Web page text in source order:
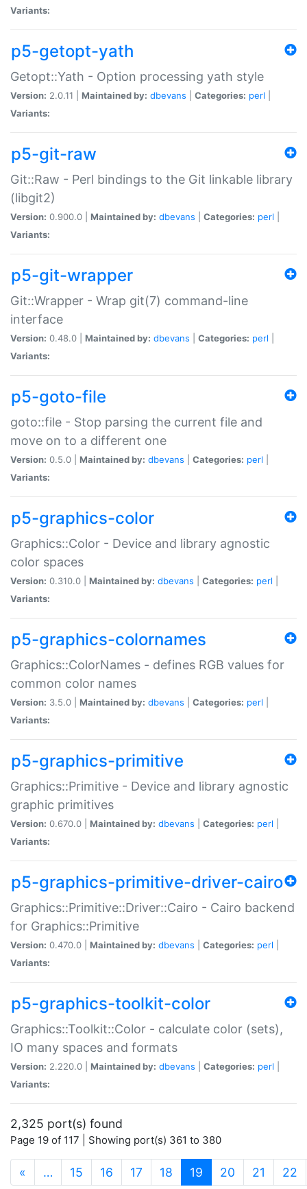
Variants:
p5-getopt-yath
Getopt::Yath - Option processing yath style
Version: 2.0.11 | Maintained by: dbevans Categories: perl
Variants:
p5-git-raw
Git::Raw - Perl bindings to the Git linkable library
(libgit2)
Version: 0.900.0 | Maintained by: dbevans Categories: perl
Variants:
p5-git-wrapper
Git::Wrapper - Wrap git(7) command-line
interface
Version: 0.48.0 | Maintained by: dbevans Categories: perl
Variants:
p5-goto-file
goto::file - Stop parsing the current file and
move on to a different one
Version: 0.5.0 | Maintained by: dbevans Categories: perl
Variants:
p5-graphics-color
Graphics::Color - Device and library agnostic
color spaces
Version: 0.310.0 | Maintained by: dbevans Categories: perl
Variants:
p5-graphics-colornames
Graphics::ColorNames - defines RGB values for
common color names
Version: 3.5.0 | Maintained by: dbevans Categories: perl
Variants:
p5-graphics-primitive
Graphics::Primitive - Device and library agnostic
graphic primitives
Version: 0.670.0 | Maintained by: dbevans Categories: perl
Variants:
p5-graphics-primitive-driver-cairo
Graphics::Primitive::Driver::Cairo - Cairo backend
for Graphics::Primitive
Version: 0.470.0 | Maintained by: dbevans Categories: perl
Variants:
p5-graphics-toolkit-color
Graphics::Toolkit::Color - calculate color (sets),
IO many spaces and formats
Version: 2.220.0 | Maintained by: dbevans Categories: perl
Variants:
2,325 port(s) found
Page 19 of 117 | Showing port(s) 361 to 380
« … 15 16 17 18 19 (current)
20 21 22